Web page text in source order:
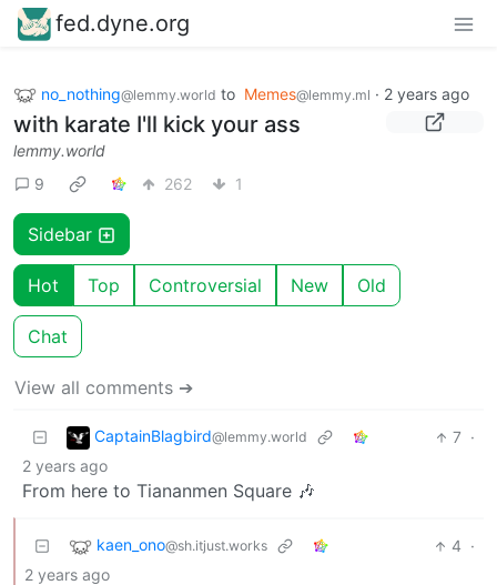
fed.dyne.org
no_nothing@lemmy.world to Memes@lemmy.ml · 2 years ago
with karate I'll kick your ass
lemmy.world
9
262 1
Sidebar
Hot Top Controversial New Old
Chat
View all comments ➔
CaptainBlagbird@lemmy.world 7 ·
2 years ago
From here to Tiananmen Square 🎶
kaen_ono@sh.itjust.works 4 ·
2 years ago